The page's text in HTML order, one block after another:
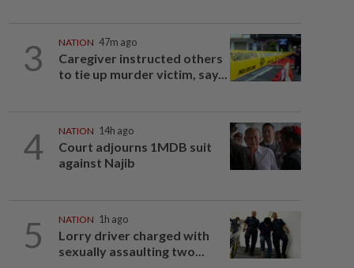
3 NATION 47m ago
Caregiver instructed others
to tie up murder victim, say...
4 NATION 14h ago
Court adjourns 1MDB suit
against Najib
5 NATION 1h ago
Lorry driver charged with
sexually assaulting two...